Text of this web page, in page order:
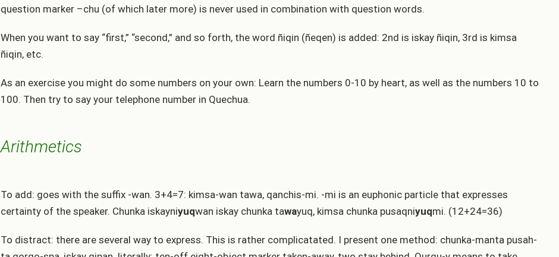
question marker –chu (of which later more) is never used in combination with question words.
When you want to say “first,” “second,” and so forth, the word ñiqin (ñeqen) is added: 2nd is iskay ñiqin, 3rd is kimsa
ñiqin, etc.
As an exercise you might do some numbers on your own: Learn the numbers 0-10 by heart, as well as the numbers 10 to
100. Then try to say your telephone number in Quechua.
Arithmetics
To add: goes with the suffix -wan. 3+4=7: kimsa-wan tawa, qanchis-mi. -mi is an euphonic particle that expresses
certainty of the speaker. Chunka iskayniyuqwan iskay chunka tawayuq, kimsa chunka pusaqniyuqmi. (12+24=36)
To distract: there are several way to express. This is rather complicatated. I present one method: chunka-manta pusah-